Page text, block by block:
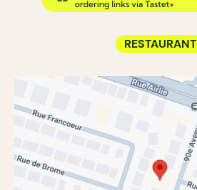
RESTAURANT